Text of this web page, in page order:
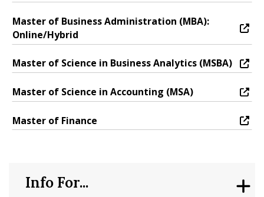
Master of Business Administration (MBA): Online/
Master of Business Administration (MBA):
Online/Hybrid
Master of Science in Business Analytics (MSBA)
Master of Science in Business Analytics (MSBA)
Master of Science in Accounting (MSA)
Master of Science in Accounting (MSA)
Master of Finance
Master of Finance
Info For...